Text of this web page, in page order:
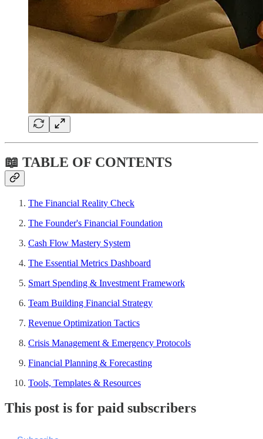
📖 TABLE OF CONTENTS
The Financial Reality Check
The Founder's Financial Foundation
Cash Flow Mastery System
The Essential Metrics Dashboard
Smart Spending & Investment Framework
Team Building Financial Strategy
Revenue Optimization Tactics
Crisis Management & Emergency Protocols
Financial Planning & Forecasting
Tools, Templates & Resources
This post is for paid subscribers